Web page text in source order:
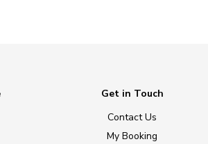
Get in Touch
Contact Us
My Booking